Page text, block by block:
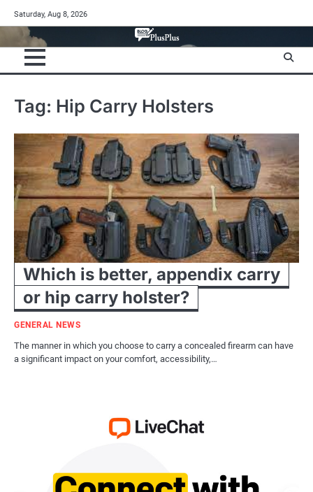
to
content
Saturday, Aug 8, 2026
Tag: Hip Carry Holsters
Which is better, appendix carry
or hip carry holster?
GENERAL NEWS
The manner in which you choose to carry a concealed firearm can have
a significant impact on your comfort, accessibility,…